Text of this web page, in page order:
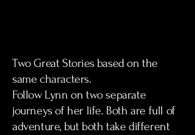
Two Great Stories based on the
same characters.
Follow Lynn on two separate
journeys of her life. Both are full of
adventure, but both take different